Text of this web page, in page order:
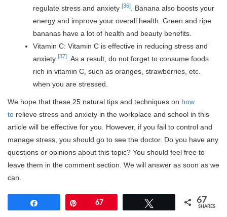
regulate stress and anxiety [36]
. Banana also boosts your
energy and improve your overall health. Green and ripe
bananas have a lot of health and beauty benefits.
Vitamin C: Vitamin C is effective in reducing stress and
anxiety [37]
. As a result, do not forget to consume foods
rich in vitamin C, such as oranges, strawberries, etc.
when you are stressed.
We hope that these 25 natural tips and techniques on how
to relieve stress and anxiety in the workplace and school in this
article will be effective for you. However, if you fail to control and
manage stress, you should go to see the doctor. Do you have any
questions or opinions about this topic? You should feel free to
leave them in the comment section. We will answer as soon as we
can.
67 67
SHARES